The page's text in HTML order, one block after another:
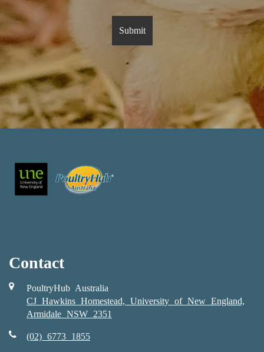
Contact
PoultryHub Australia
CJ Hawkins Homestead, University of New England,
Armidale NSW 2351
(02) 6773 1855